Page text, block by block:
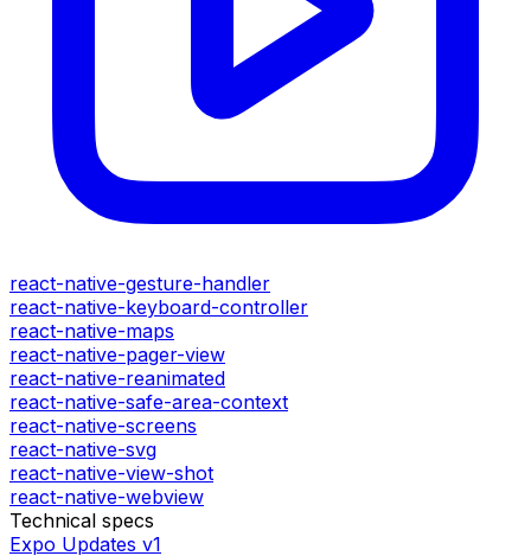
react-native-gesture-handler
react-native-keyboard-controller
react-native-maps
react-native-pager-view
react-native-reanimated
react-native-safe-area-context
react-native-screens
react-native-svg
react-native-view-shot
react-native-webview
Technical specs
Expo Updates v1